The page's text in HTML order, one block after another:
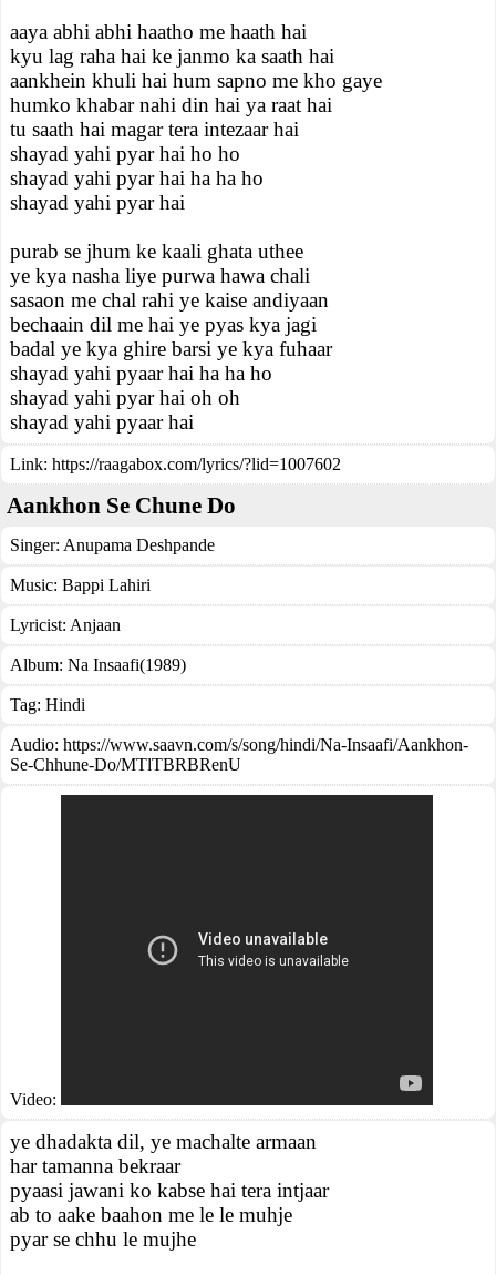
aaya abhi abhi haatho me haath hai
kyu lag raha hai ke janmo ka saath hai
aankhein khuli hai hum sapno me kho gaye
humko khabar nahi din hai ya raat hai
tu saath hai magar tera intezaar hai
shayad yahi pyar hai ho ho
shayad yahi pyar hai ha ha ho
shayad yahi pyar hai
purab se jhum ke kaali ghata uthee
ye kya nasha liye purwa hawa chali
sasaon me chal rahi ye kaise andiyaan
bechaain dil me hai ye pyas kya jagi
badal ye kya ghire barsi ye kya fuhaar
shayad yahi pyaar hai ha ha ho
shayad yahi pyar hai oh oh
shayad yahi pyaar hai
Link: https://raagabox.com/lyrics/?lid=1007602
Aankhon Se Chune Do
Singer: Anupama Deshpande
Music: Bappi Lahiri
Lyricist: Anjaan
Album: Na Insaafi(1989)
Tag: Hindi
Audio: https://www.saavn.com/s/song/hindi/Na-Insaafi/Aankhon-
Se-Chhune-Do/MTlTBRBRenU
Video:
ye dhadakta dil, ye machalte armaan
har tamanna bekraar
pyaasi jawani ko kabse hai tera intjaar
ab to aake baahon me le le muhje
pyar se chhu le mujhe